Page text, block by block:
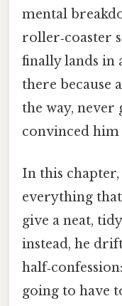
mental
roller‑coaster
finally lands in
there because
the way, never
convinced him
In this
everything
give a neat,
instead, he
going to have